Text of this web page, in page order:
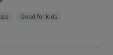
Good for kids